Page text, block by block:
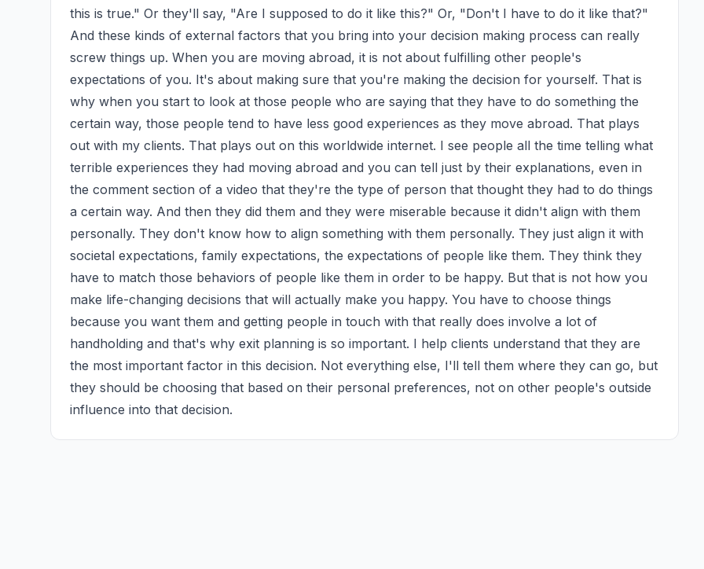
this is true." Or they'll say, "Are I supposed to do it like this?" Or, "Don't I have to do it like that?"
And these kinds of external factors that you bring into your decision making process can really
screw things up. When you are moving abroad, it is not about fulfilling other people's
expectations of you. It's about making sure that you're making the decision for yourself. That is
why when you start to look at those people who are saying that they have to do something the
certain way, those people tend to have less good experiences as they move abroad. That plays
out with my clients. That plays out on this worldwide internet. I see people all the time telling what
terrible experiences they had moving abroad and you can tell just by their explanations, even in
the comment section of a video that they're the type of person that thought they had to do things
a certain way. And then they did them and they were miserable because it didn't align with them
personally. They don't know how to align something with them personally. They just align it with
societal expectations, family expectations, the expectations of people like them. They think they
have to match those behaviors of people like them in order to be happy. But that is not how you
make life-changing decisions that will actually make you happy. You have to choose things
because you want them and getting people in touch with that really does involve a lot of
handholding and that's why exit planning is so important. I help clients understand that they are
the most important factor in this decision. Not everything else, I'll tell them where they can go, but
they should be choosing that based on their personal preferences, not on other people's outside
influence into that decision.